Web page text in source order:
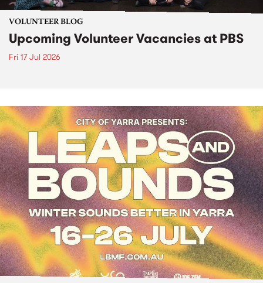
VOLUNTEER BLOG
Upcoming Volunteer Vacancies at PBS
Fri 17 Jul 2026